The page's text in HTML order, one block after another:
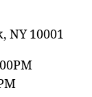
NY 10001